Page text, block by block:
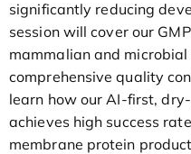
significantly reducing
session will cover our
mammalian and
comprehensive quality
learn how our AI-first,
achieves high success
membrane protein